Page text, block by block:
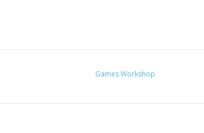
Games Workshop